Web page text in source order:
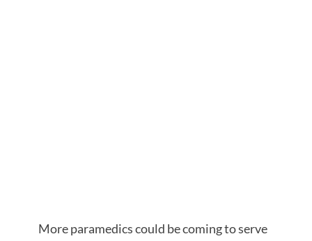
More paramedics could be coming to serve